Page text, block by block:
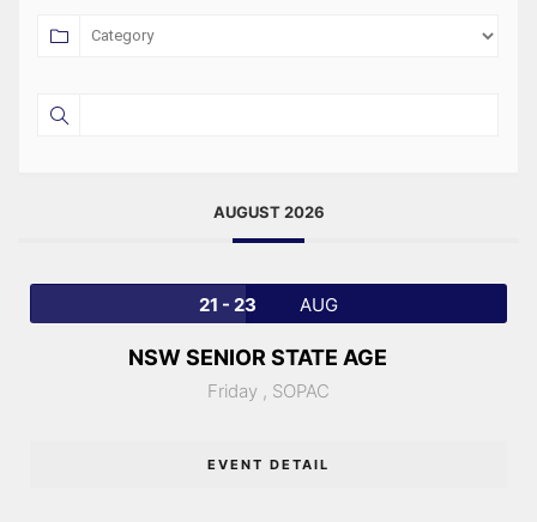
AUGUST 2026
21 - 23 AUG
NSW SENIOR STATE AGE
Friday , SOPAC
EVENT DETAIL